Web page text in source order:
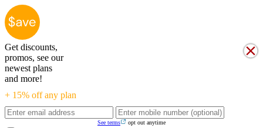
Get discounts,
promos, see our
newest plans
and more!
+ 15% off any plan
See terms opt out anytime